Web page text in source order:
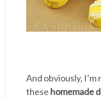
And obviously,
these homemade